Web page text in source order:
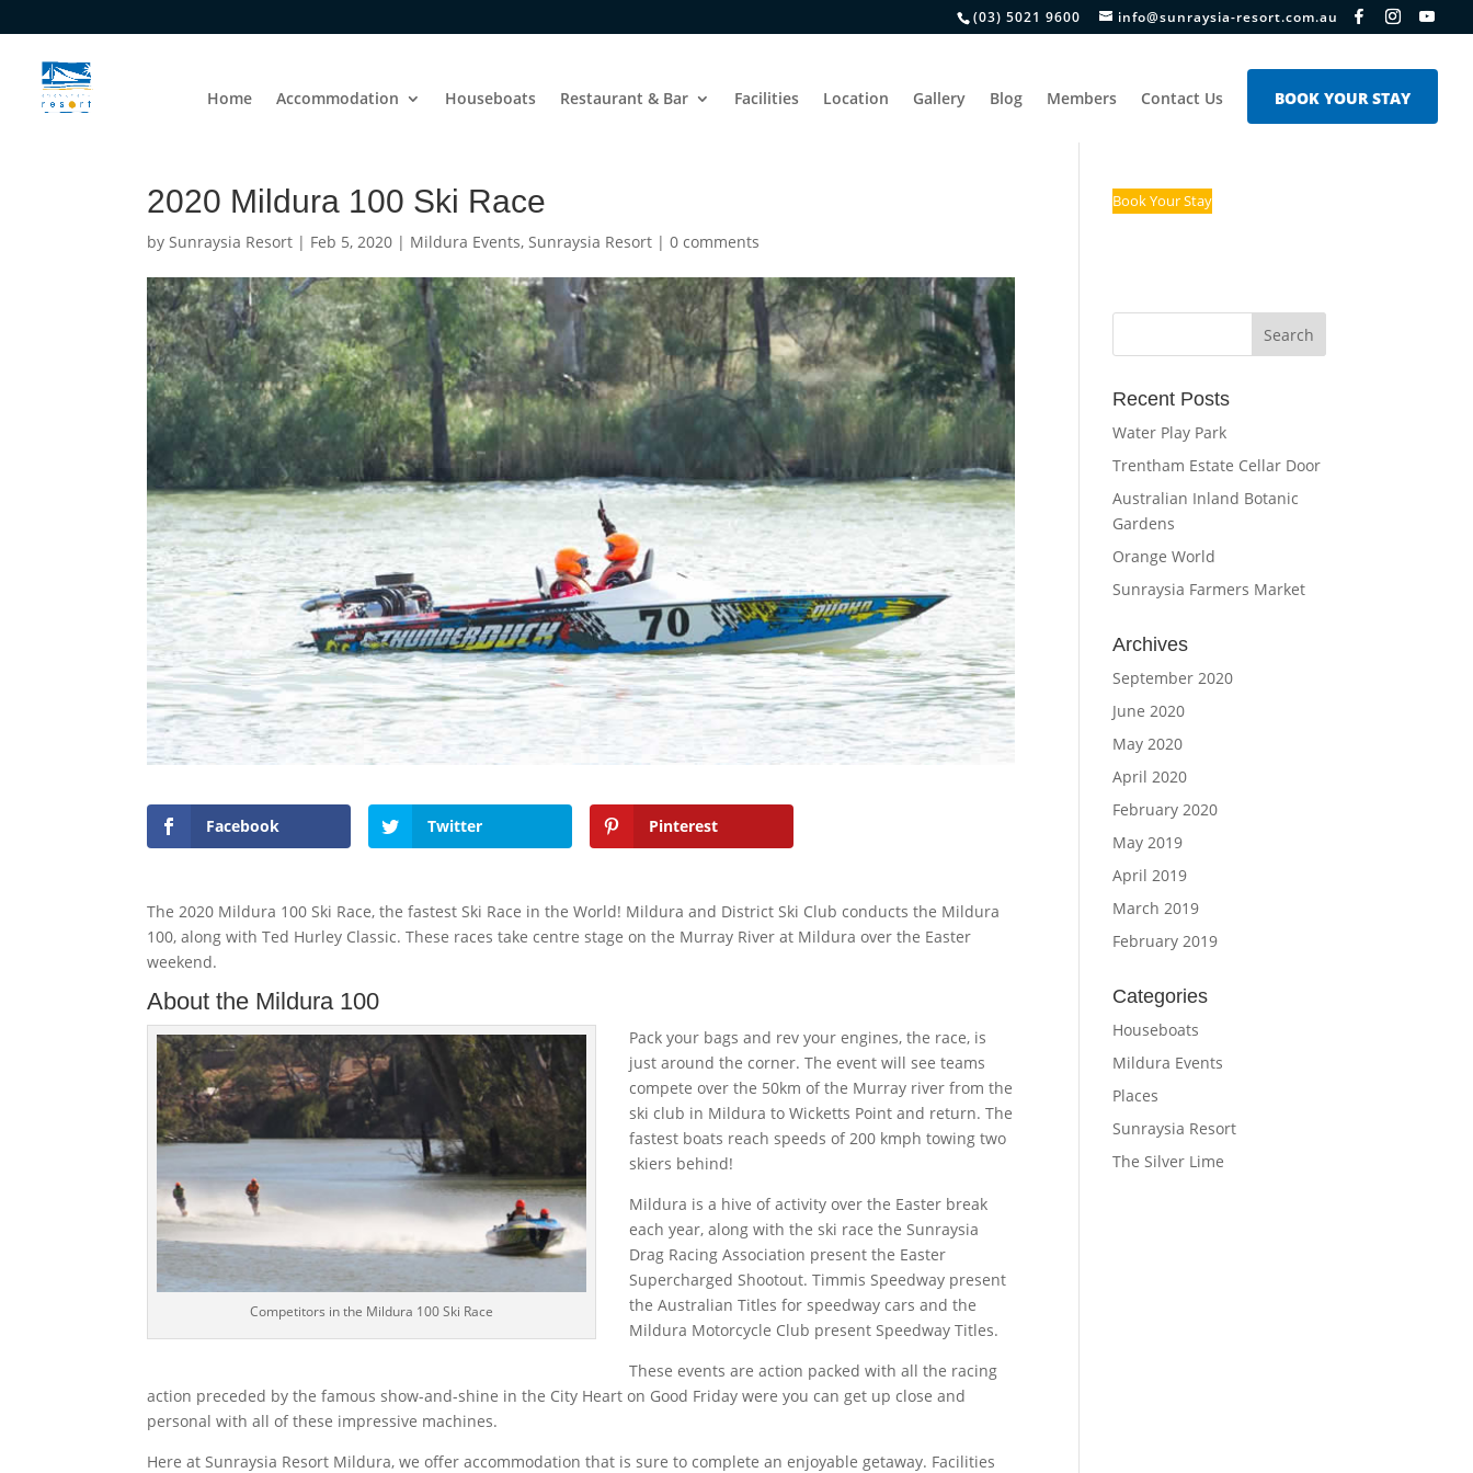
(03) 5021 9600 info@sunraysia-resort.com.au
Home Accommodation Houseboats Restaurant & Bar Facilities Location Gallery Blog Members Contact Us BOOK YOUR STAY
2020 Mildura 100 Ski Race
bySunraysia Resort | Feb 5, 2020 | Mildura Events,Sunraysia Resort |0 comments
Facebook Twitter Pinterest
The 2020 Mildura 100 Ski Race, the fastest Ski Race in the World! Mildura and District Ski Club conducts the Mildura
100, along with Ted Hurley Classic. These races take centre stage on the Murray River at Mildura over the Easter
weekend.
About the Mildura 100
Competitors in the Mildura 100 Ski Race
Pack your bags and rev your engines, the race, is
just around the corner. The event will see teams
compete over the 50km of the Murray river from the
ski club in Mildura to Wicketts Point and return. The
fastest boats reach speeds of 200 kmph towing two
skiers behind!
Mildura is a hive of activity over the Easter break
each year, along with the ski race the Sunraysia
Drag Racing Association present the Easter
Supercharged Shootout. Timmis Speedway present
the Australian Titles for speedway cars and the
Mildura Motorcycle Club present Speedway Titles.
These events are action packed with all the racing
action preceded by the famous show-and-shine in the City Heart on Good Friday were you can get up close and
personal with all of these impressive machines.
Here at Sunraysia Resort Mildura, we offer accommodation that is sure to complete an enjoyable getaway. Facilities
Book Your Stay
Recent Posts
Water Play Park
Trentham Estate Cellar Door
Australian Inland Botanic
Gardens
Orange World
Sunraysia Farmers Market
Archives
September 2020
June 2020
May 2020
April 2020
February 2020
May 2019
April 2019
March 2019
February 2019
Categories
Houseboats
Mildura Events
Places
Sunraysia Resort
The Silver Lime